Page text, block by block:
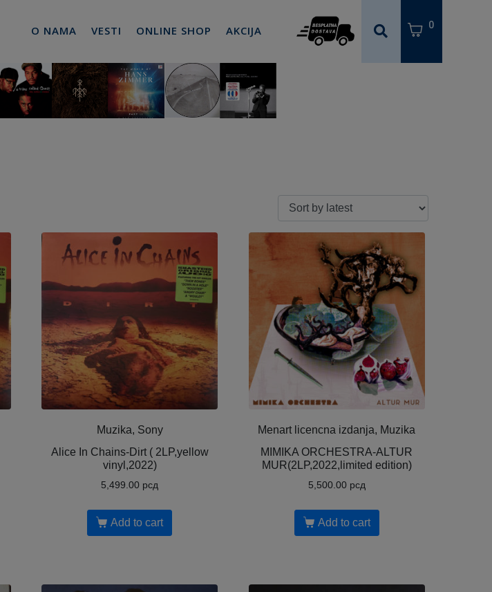
O NAMA VESTI ONLINE SHOP AKCIJA 0
Muzika, Sony
Alice In Chains-Dirt ( 2LP,yellow
vinyl,2022)
5,499.00 рсд
Add to cart
Menart licencna izdanja, Muzika
MIMIKA ORCHESTRA-ALTUR
MUR(2LP,2022,limited edition)
5,500.00 рсд
Add to cart